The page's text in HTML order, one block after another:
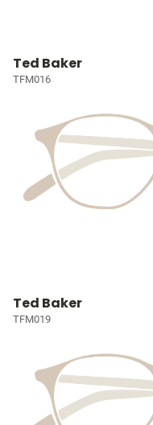
Ted Baker
TFM016
Ted Baker
TFM019